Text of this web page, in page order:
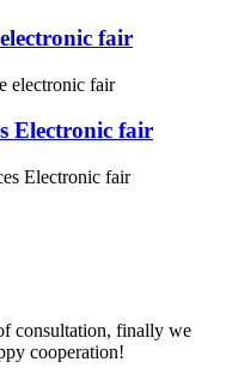
fair
electronic fair
Electronic fair
Electronic fair
consultation, finally we
cooperation!